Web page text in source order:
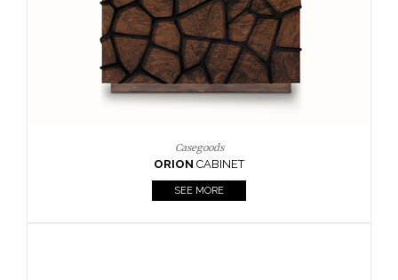
Upholstery
BOURBONARMCHAIR
SEE MORE